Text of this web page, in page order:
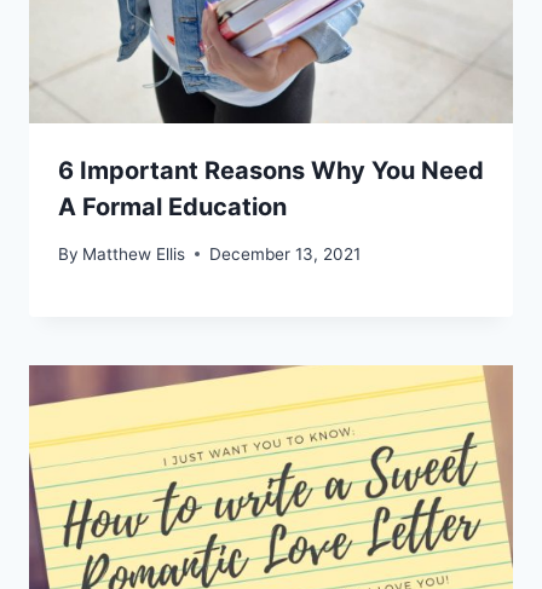
6 Important Reasons Why You Need
A Formal Education
By Matthew Ellis December 13, 2021